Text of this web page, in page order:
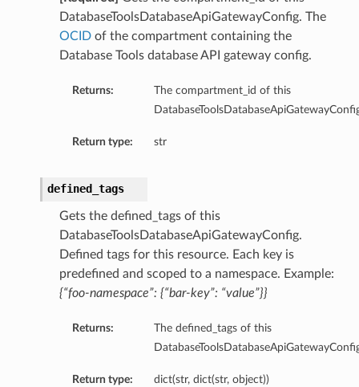
DatabaseToolsDatabaseApiGatewayConfig. The
OCIDof the compartment containing the
Database Tools database API gateway config.
Returns:
The compartment_id of this
Return type: str
defined_tags
Gets the defined_tags of this
DatabaseToolsDatabaseApiGatewayConfig.
Defined tags for this resource. Each key is
predefined and scoped to a namespace. Example:
{“foo-namespace”: {“bar-key”: “value”}}
Returns:
The defined_tags of this
Return type: dict(str, dict(str, object))